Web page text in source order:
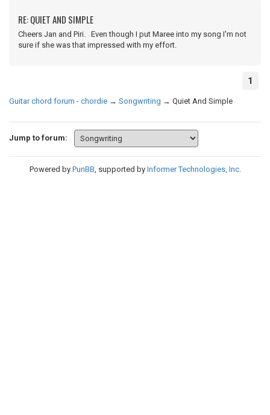
RE: QUIET AND SIMPLE
Cheers Jan and Piri. Even though I put Maree into my song I'm not
sure if she was that impressed with my effort.
1
Guitar chord forum - chordie → Songwriting → Quiet And Simple
Jump to forum:
Powered by PunBB, supported by Informer Technologies, Inc.